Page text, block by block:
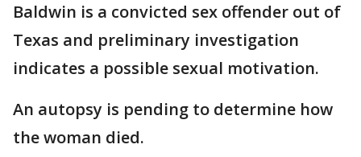
Baldwin is a convicted sex offender out of
Texas and preliminary investigation
indicates a possible sexual motivation.
An autopsy is pending to determine how
the woman died.